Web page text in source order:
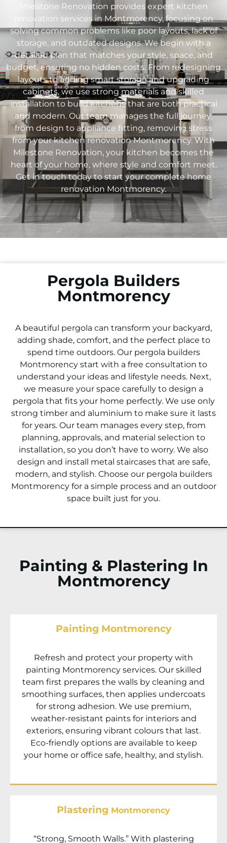
Milestone Renovation provides expert kitchen
renovation services in Montmorency, focusing on
solving common problems like poor layouts, lack of
storage, and outdated designs. We begin with a
detailed plan that matches your style, space, and
budget, ensuring no hidden costs. From redesigning
layouts to adding smart storage and upgrading
cabinets, we use strong materials and skilled
installation to build kitchens that are both practical
and modern. Our team manages the full journey,
from design to appliance fitting, removing stress
from your kitchen renovationMontmorency. With
Milestone Renovation, your kitchen becomes the
heart of your home, where style and comfort meet.
Get in touch today to start your complete home
renovation Montmorency.
Pergola Builders
Montmorency
A beautiful pergola can transform your backyard,
adding shade, comfort, and the perfect place to
spend time outdoors. Our pergola builders
Montmorency start with a free consultation to
understand your ideas and lifestyle needs. Next,
we measure your space carefully to design a
pergola that fits your home perfectly. We use only
strong timber and aluminium to make sure it lasts
for years. Our team manages every step, from
planning, approvals, and material selection to
installation, so you don’t have to worry. We also
design and install metal staircases that are safe,
modern, and stylish. Choose our pergola builders
Montmorency for a simple process and an outdoor
space built just for you.
Painting & Plastering In
Montmorency
Painting Montmorency
Refresh and protect your property with
painting Montmorency services. Our skilled
team first prepares the walls by cleaning and
smoothing surfaces, then applies undercoats
for strong adhesion. We use premium,
weather-resistant paints for interiors and
exteriors, ensuring vibrant colours that last.
Eco-friendly options are available to keep
your home or office safe, healthy, and stylish.
Plastering Montmorency
“Strong, Smooth Walls.” With plastering